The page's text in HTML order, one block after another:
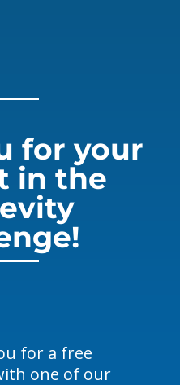
for your
in the
for a free
one of our